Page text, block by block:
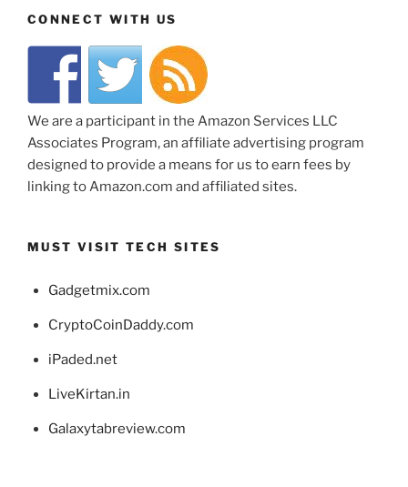
CONNECT WITH US
We are a participant in the Amazon Services LLC
Associates Program, an affiliate advertising program
designed to provide a means for us to earn fees by
linking to Amazon.com and affiliated sites.
MUST VISIT TECH SITES
Gadgetmix.com
CryptoCoinDaddy.com
iPaded.net
LiveKirtan.in
Galaxytabreview.com